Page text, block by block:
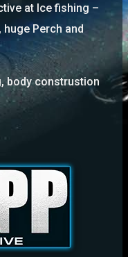
at Ice fishing –
Perch and
body construstion